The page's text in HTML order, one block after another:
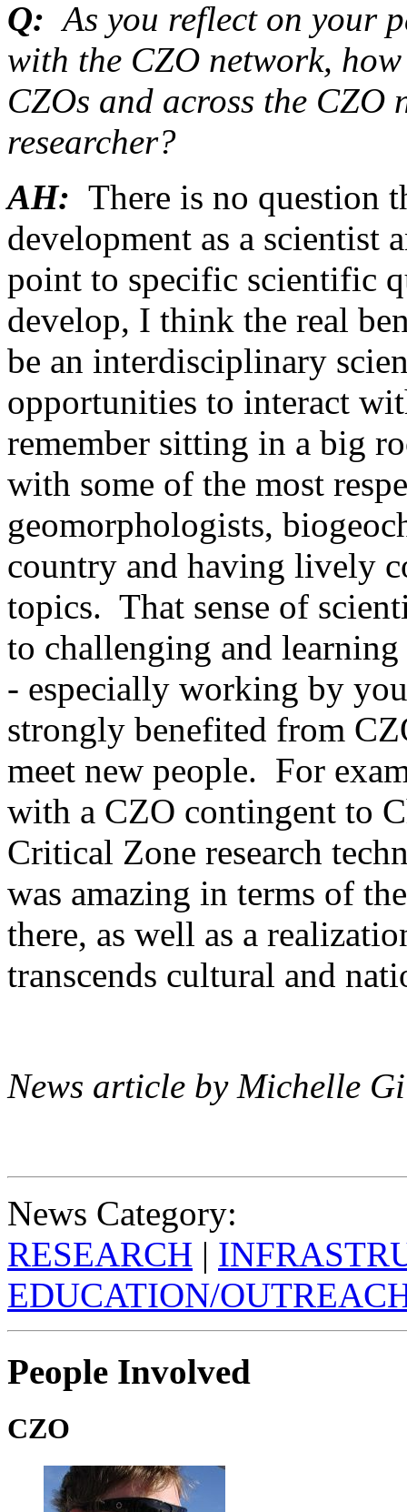
Q: As you reflect on your
with the CZO network,
CZOs and across the CZO
researcher?
AH: There is no question
development as a scientist
point to specific scientific
develop, I think the real
be an interdisciplinary
opportunities to interact
remember sitting in a big
with some of the most
geomorphologists,
country and having lively
topics. That sense of
to challenging and
- especially working by
strongly benefited from
meet new people. For
with a CZO contingent to
Critical Zone research
was amazing in terms of
there, as well as a
transcends cultural and
News article by Michelle
News Category:
RESEARCH |
EDUCATION/
People Involved
CZO